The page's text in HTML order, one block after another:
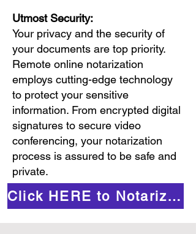
Utmost Security:
Your privacy and the security of
your documents are top priority.
Remote online notarization
employs cutting-edge technology
to protect your sensitive
information. From encrypted digital
signatures to secure video
conferencing, your notarization
process is assured to be safe and
private.
Click HERE to Notarize Online